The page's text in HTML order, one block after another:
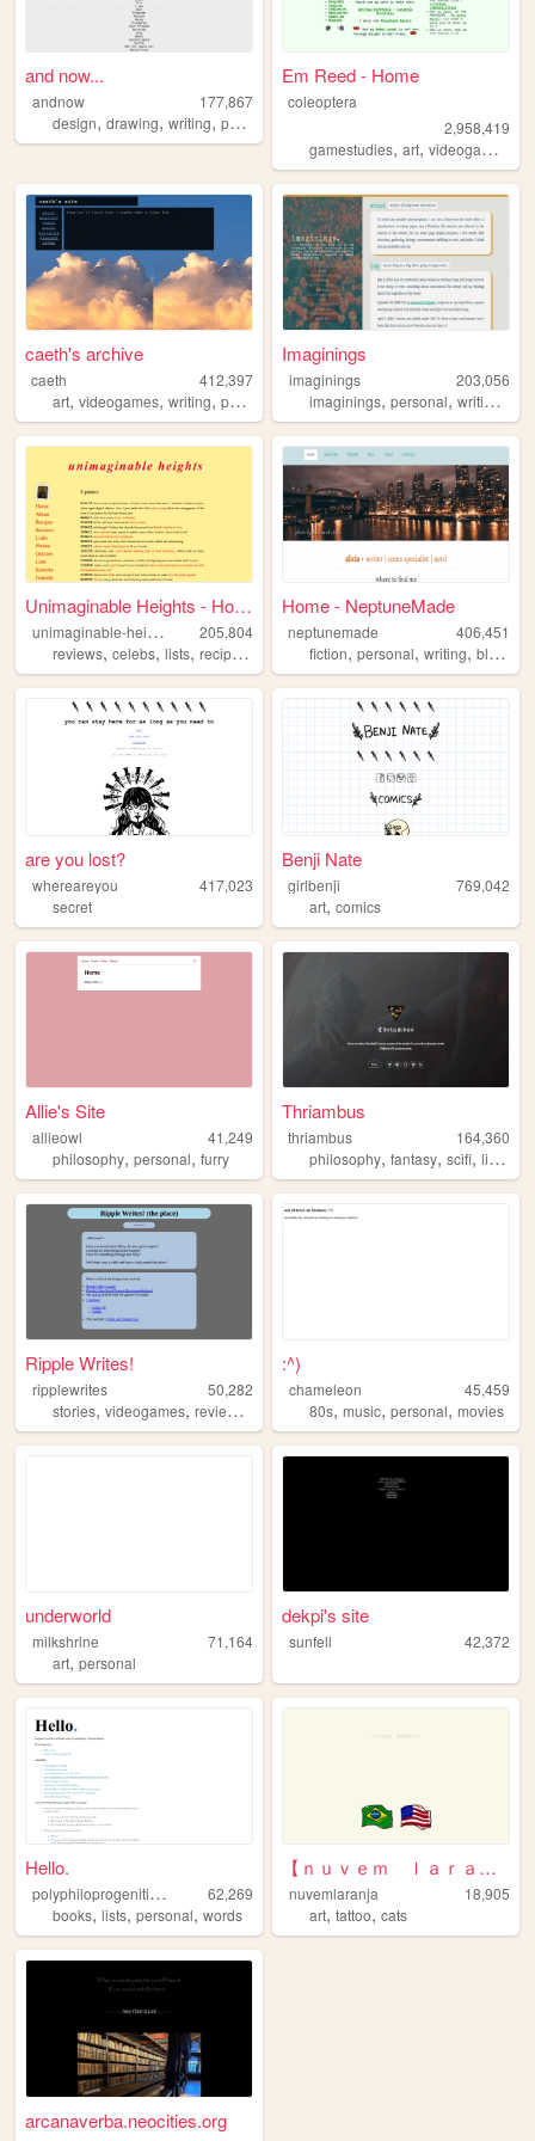
and now...
andnow
177,867
design, drawing, writing, poetry
Em Reed - Home
coleoptera
2,958,419
gamestudies,art,videogames
caeth's archive
caeth
412,397
art, videogames, writing, photography
Imaginings
imaginings
203,056
imaginings,personal,writing
Unimaginable Heights - Home
u
nimaginable-heights
205,804
reviews, celebs, lists, recipes , confessions
Home - NeptuneMade
neptunemade
406,451
fiction,personal,writing,blog
are you lost?
whereareyou
417,023
secret
Benji Nate
girlbenji
769,042
art,comics
Allie's Site
allieowl
41,249
philosophy, personal, furry
Thriambus
thriambus
164,360
philosophy,fantasy,scifi,literature
Ripple Writes!
ripplewrites
50,282
stories, videogames, reviews cats
:^)
chameleon
45,459
80s,music,personal,movies
underworld
milkshrine
71,164
art, personal
dekpi's site
sunfell 42,372
Hello.
p
olyphiloprogenitivepanda
62,269
books, lists, personal, words
【ｎｕｖｅｍ ｌａｒａｎｊａ】
nuvemlaranja
18,905
art,tattoo,cats
arcanaverba.neocities.org